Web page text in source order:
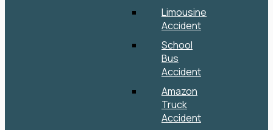
Limousine
Accident
School
Bus
Accident
Amazon
Truck
Accident